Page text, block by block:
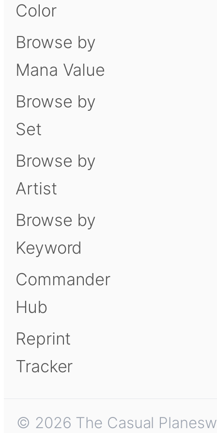
Color
Browse by
Mana Value
Browse by
Set
Browse by
Artist
Browse by
Keyword
Commander
Hub
Reprint
Tracker
© 2026 The Casual